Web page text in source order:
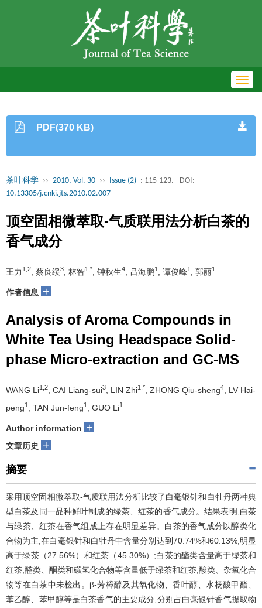
PDF(370 KB)
茶叶科学 ›› 2010, Vol. 30 ›› Issue (2) : 115-123.
DOI:
10.13305/j.cnki.jts.2010.02.007
顶空固相微萃取-气质联用法分析白茶的
香气成分
王力 1,2 , 蔡良绥3 , 林智1,* , 钟秋生4 , 吕海鹏1 , 谭俊峰1 , 郭丽1
作者信息 +
Analysis of Aroma Compounds in
White Tea Using Headspace Solid-
phase Micro-extraction and GC-MS
WANG Li1,2 , CAI Liang-sui3 , LIN Zhi1,* , ZHONG Qiu-sheng4
, LV Hai-
peng1 , TAN Jun-feng1 , GUO Li1
Author information +
文章历史 +
摘要
采用顶空固相微萃取-气质联用法分析比较了白毫银针和白牡丹两种典
型白茶及同一品种鲜叶制成的绿茶、红茶的香气成分。结果表明,白茶
与绿茶、红茶在香气组成上存在明显差异。白茶的香气成分以醇类化
合物为主,在白毫银针和白牡丹中含量分别达到70.74%和60.13%,明显
高于绿茶（27.56%）和红茶（45.30%）;白茶的酯类含量高于绿茶和
红茶,醛类、酮类和碳氢化合物等含量低于绿茶和红茶,酸类、杂氧化合
物等在白茶中未检出。β-芳樟醇及其氧化物、香叶醇、水杨酸甲酯、
苯乙醇、苯甲醇等是白茶香气的主要成分,分别占白毫银针香气提取物